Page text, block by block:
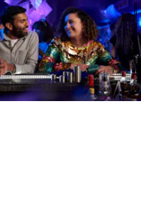
BBC/Avalon UK/Mark Johnson